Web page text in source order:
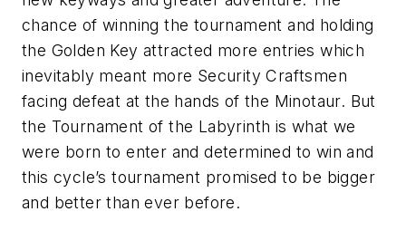
chance of winning the tournament and holding
the Golden Key attracted more entries which
inevitably meant more Security Craftsmen
facing defeat at the hands of the Minotaur. But
the Tournament of the Labyrinth is what we
were born to enter and determined to win and
this cycle’s tournament promised to be bigger
and better than ever before.